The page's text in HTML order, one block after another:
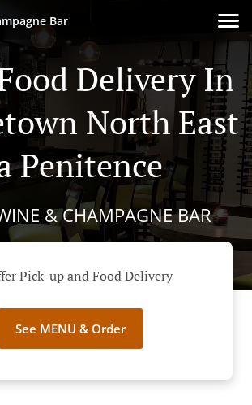
Bar
Delivery In
North East
Penitence
& CHAMPAGNE BAR
Pick-up and Food Delivery
See MENU & Order